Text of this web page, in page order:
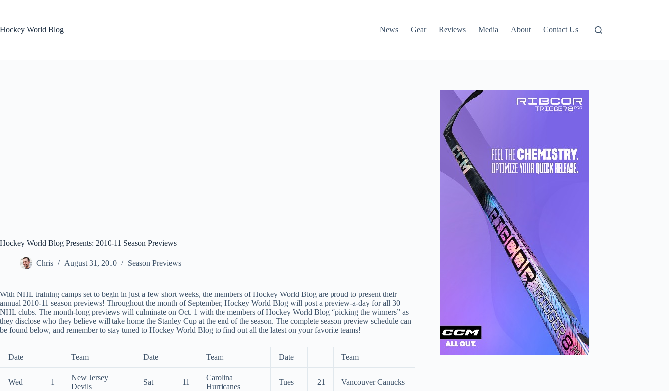
Hockey World Blog
News Gear Reviews Media About Contact Us
Hockey World Blog Presents: 2010-11 Season Previews
Chris August 31, 2010 Season Previews
With NHL training camps set to begin in just a few short weeks, the members of Hockey World Blog are proud to present their
annual 2010-11 season previews! Throughout the month of September, Hockey World Blog will post a preview-a-day for all 30
NHL clubs. The month-long previews will culminate on Oct. 1 with the members of Hockey World Blog “picking the winners” as
they disclose who they believe will take home the Stanley Cup at the end of the season. The complete season preview schedule can
be found below, and remember to stay tuned to Hockey World Blog to find out all the latest on your favorite teams!
Date Team Date Team Date Team
Wed 1
New Jersey
Devils
Sat 11
Carolina
Hurricanes
Tues 21 Vancouver Canucks